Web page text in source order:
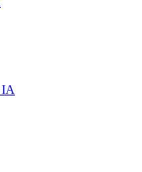
IA